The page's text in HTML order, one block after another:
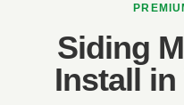
Siding
Install in